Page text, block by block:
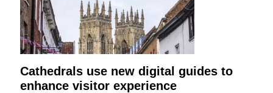
Cathedrals use new digital guides to
enhance visitor experience